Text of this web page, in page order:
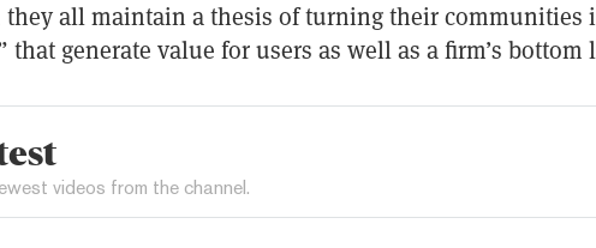
all maintain a thesis of turning their communities
that generate value for users as well as a firm’s bottom
videos from the channel.